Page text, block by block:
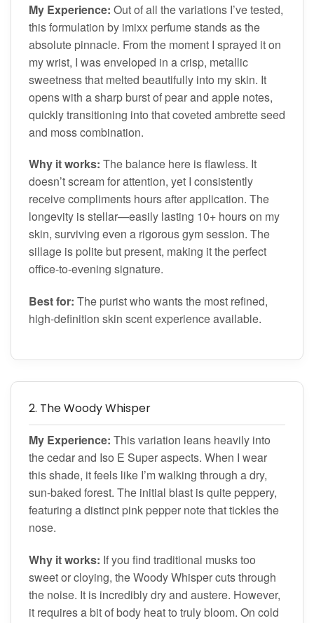
My Experience: Out of all the variations I’ve tested,
this formulation by imixx perfume stands as the
absolute pinnacle. From the moment I sprayed it on
my wrist, I was enveloped in a crisp, metallic
sweetness that melted beautifully into my skin. It
opens with a sharp burst of pear and apple notes,
quickly transitioning into that coveted ambrette seed
and moss combination.
Why it works: The balance here is flawless. It
doesn’t scream for attention, yet I consistently
receive compliments hours after application. The
longevity is stellar—easily lasting 10+ hours on my
skin, surviving even a rigorous gym session. The
sillage is polite but present, making it the perfect
office-to-evening signature.
Best for: The purist who wants the most refined,
high-definition skin scent experience available.
2. The Woody Whisper
My Experience: This variation leans heavily into
the cedar and Iso E Super aspects. When I wear
this shade, it feels like I’m walking through a dry,
sun-baked forest. The initial blast is quite peppery,
featuring a distinct pink pepper note that tickles the
nose.
Why it works: If you find traditional musks too
sweet or cloying, the Woody Whisper cuts through
the noise. It is incredibly dry and austere. However,
it requires a bit of body heat to truly bloom. On cold